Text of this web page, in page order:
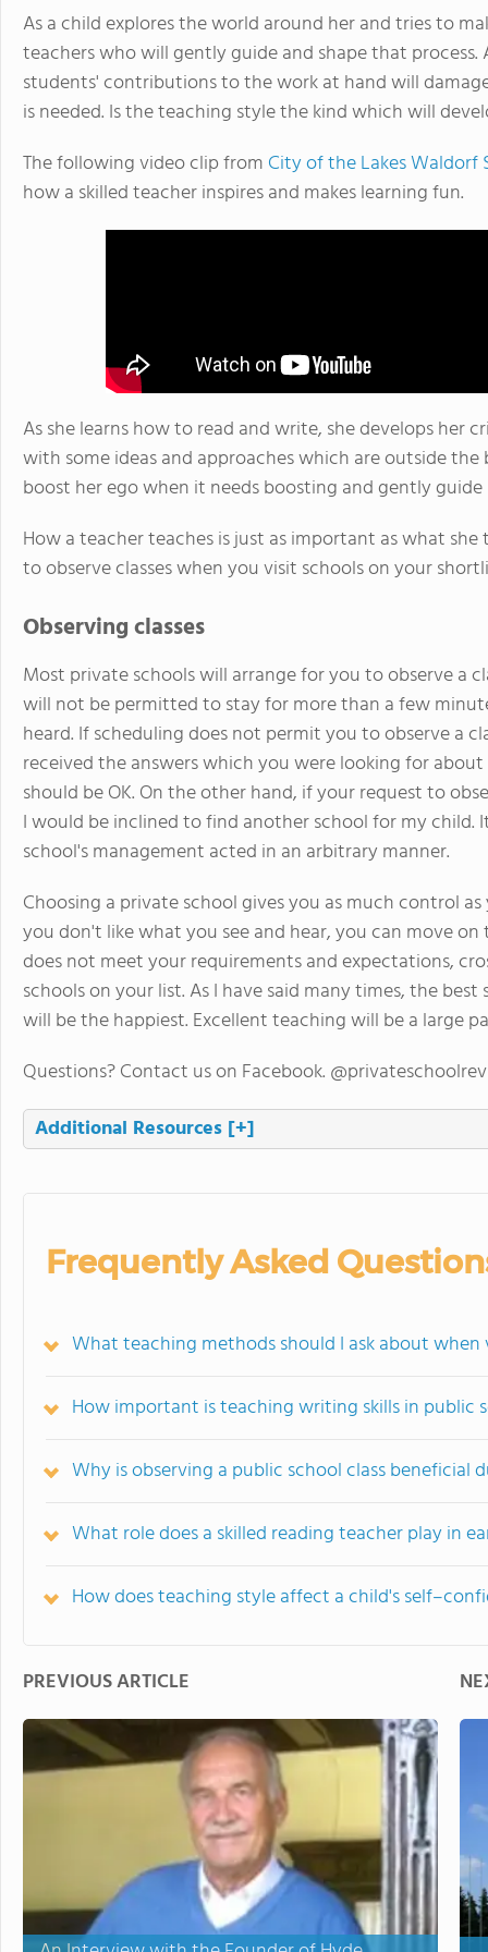
As a child explores the world around her and tries to
teachers who will gently guide and shape that
students' contributions to the work at hand will
is needed. Is the teaching style the kind which will
The following video clip from City of the Lakes Waldorf
how a skilled teacher inspires and makes learning fun.
As she learns how to read and write, she develops her
with some ideas and approaches which are outside
boost her ego when it needs boosting and gently
How a teacher teaches is just as important as what
to observe classes when you visit schools on your
Observing classes
Most private schools will arrange for you to observe a
will not be permitted to stay for more than a few
heard. If scheduling does not permit you to observe a
received the answers which you were looking for
should be OK. On the other hand, if your request to
I would be inclined to find another school for my
school's management acted in an arbitrary manner.
Choosing a private school gives you as much control
you don't like what you see and hear, you can move
does not meet your requirements and expectations,
schools on your list. As I have said many times, the
will be the happiest. Excellent teaching will be a large
Questions? Contact us on Facebook.
Additional Resources [+]
Frequently Asked
What teaching methods should I ask about
How important is teaching writing skills in public
Why is observing a public school class beneficial
What role does a skilled reading teacher play in
How does teaching style affect a child's
PREVIOUS ARTICLE